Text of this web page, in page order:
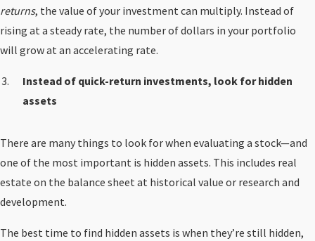
returns, the value of your investment can multiply. Instead of
rising at a steady rate, the number of dollars in your portfolio
will grow at an accelerating rate.
Instead of quick-return investments, look for hidden
assets
There are many things to look for when evaluating a stock—and
one of the most important is hidden assets. This includes real
estate on the balance sheet at historical value or research and
development.
The best time to find hidden assets is when they’re still hidden,